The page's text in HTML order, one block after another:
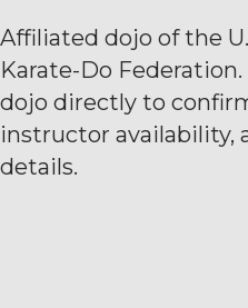
Affiliated dojo of the
Karate-Do
dojo directly to
instructor availability,
details.